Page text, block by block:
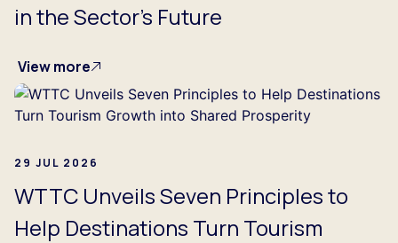
in the Sector's Future
View more
29 JUL 2026
WTTC Unveils Seven Principles to
Help Destinations Turn Tourism